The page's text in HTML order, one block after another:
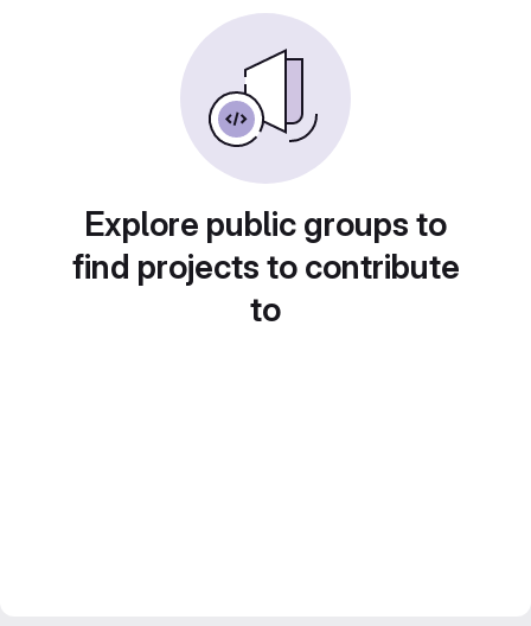
Explore public groups to
find projects to contribute
to